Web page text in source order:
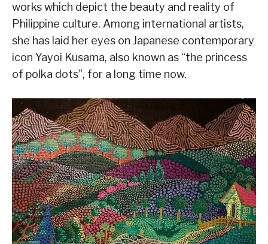
works which depict the beauty and reality of
Philippine culture. Among international artists,
she has laid her eyes on Japanese contemporary
icon Yayoi Kusama, also known as “the princess
of polka dots”, for a long time now.